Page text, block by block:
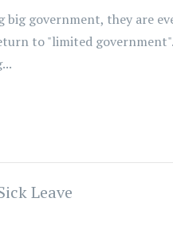
government, they are
to "limited
Leave